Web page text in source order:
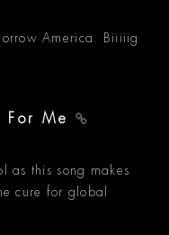
America. Biiiiig
For Me
as this song makes
cure for global